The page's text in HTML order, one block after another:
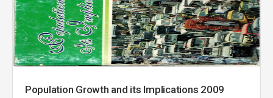
Population Growth and its Implications 2009